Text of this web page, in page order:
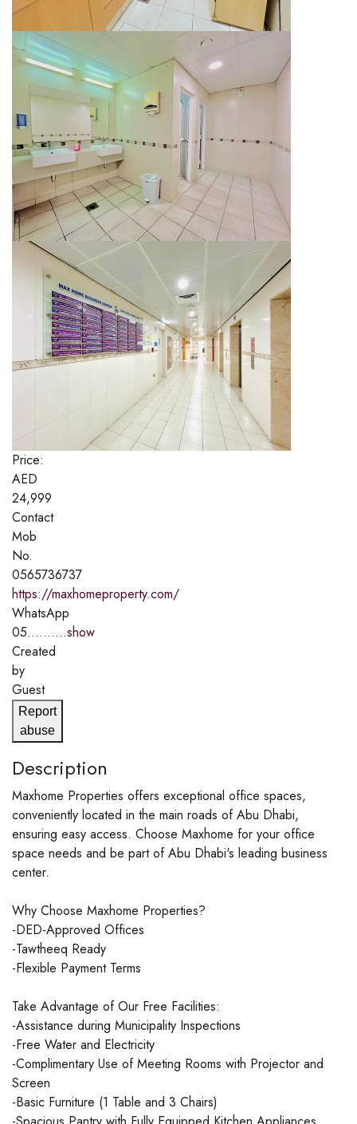
Price:
AED
24,999
Contact
Mob
No.
0565736737
https://maxhomeproperty.com/
WhatsApp
05..........show
Created
by
Guest
Report
abuse
Description
Maxhome Properties offers exceptional office spaces,
conveniently located in the main roads of Abu Dhabi,
ensuring easy access. Choose Maxhome for your office
space needs and be part of Abu Dhabi's leading business
center.
Why Choose Maxhome Properties?
-DED-Approved Offices
-Tawtheeq Ready
-Flexible Payment Terms
Take Advantage of Our Free Facilities:
-Assistance during Municipality Inspections
-Free Water and Electricity
-Complimentary Use of Meeting Rooms with Projector and
Screen
-Basic Furniture (1 Table and 3 Chairs)